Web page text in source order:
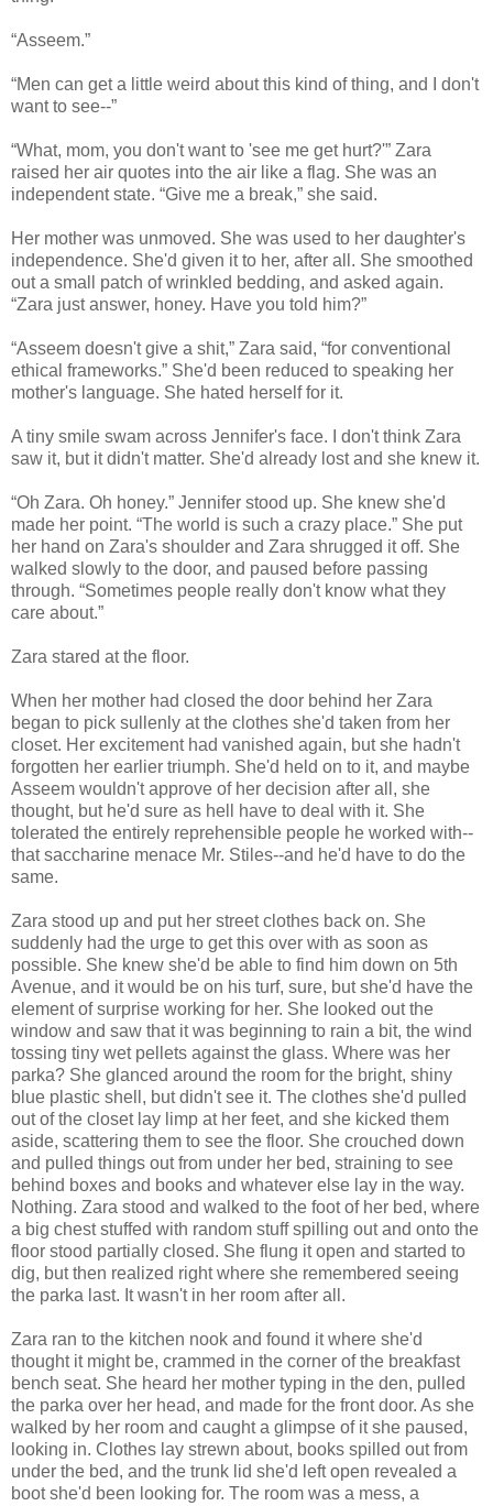
“Asseem.”
“Men can get a little weird about this kind of thing, and I don't
want to see--”
“What, mom, you don't want to 'see me get hurt?'” Zara
raised her air quotes into the air like a flag. She was an
independent state. “Give me a break,” she said.
Her mother was unmoved. She was used to her daughter's
independence. She'd given it to her, after all. She smoothed
out a small patch of wrinkled bedding, and asked again.
“Zara just answer, honey. Have you told him?”
“Asseem doesn't give a shit,” Zara said, “for conventional
ethical frameworks.” She'd been reduced to speaking her
mother's language. She hated herself for it.
A tiny smile swam across Jennifer's face. I don't think Zara
saw it, but it didn't matter. She'd already lost and she knew it.
“Oh Zara. Oh honey.” Jennifer stood up. She knew she'd
made her point. “The world is such a crazy place.” She put
her hand on Zara's shoulder and Zara shrugged it off. She
walked slowly to the door, and paused before passing
through. “Sometimes people really don't know what they
care about.”
Zara stared at the floor.
When her mother had closed the door behind her Zara
began to pick sullenly at the clothes she'd taken from her
closet. Her excitement had vanished again, but she hadn't
forgotten her earlier triumph. She'd held on to it, and maybe
Asseem wouldn't approve of her decision after all, she
thought, but he'd sure as hell have to deal with it. She
tolerated the entirely reprehensible people he worked with--
that saccharine menace Mr. Stiles--and he'd have to do the
same.
Zara stood up and put her street clothes back on. She
suddenly had the urge to get this over with as soon as
possible. She knew she'd be able to find him down on 5th
Avenue, and it would be on his turf, sure, but she'd have the
element of surprise working for her. She looked out the
window and saw that it was beginning to rain a bit, the wind
tossing tiny wet pellets against the glass. Where was her
parka? She glanced around the room for the bright, shiny
blue plastic shell, but didn't see it. The clothes she'd pulled
out of the closet lay limp at her feet, and she kicked them
aside, scattering them to see the floor. She crouched down
and pulled things out from under her bed, straining to see
behind boxes and books and whatever else lay in the way.
Nothing. Zara stood and walked to the foot of her bed, where
a big chest stuffed with random stuff spilling out and onto the
floor stood partially closed. She flung it open and started to
dig, but then realized right where she remembered seeing
the parka last. It wasn't in her room after all.
Zara ran to the kitchen nook and found it where she'd
thought it might be, crammed in the corner of the breakfast
bench seat. She heard her mother typing in the den, pulled
the parka over her head, and made for the front door. As she
walked by her room and caught a glimpse of it she paused,
looking in. Clothes lay strewn about, books spilled out from
under the bed, and the trunk lid she'd left open revealed a
boot she'd been looking for. The room was a mess, a